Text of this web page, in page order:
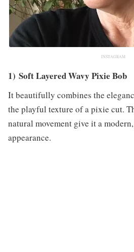
INSTAGRAM
1) Soft Layered Wavy Pixie Bob
It beautifully combines the
the playful texture of a pixie cut.
natural movement give it a
appearance.